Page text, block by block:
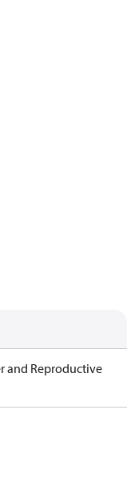
and Reproductive